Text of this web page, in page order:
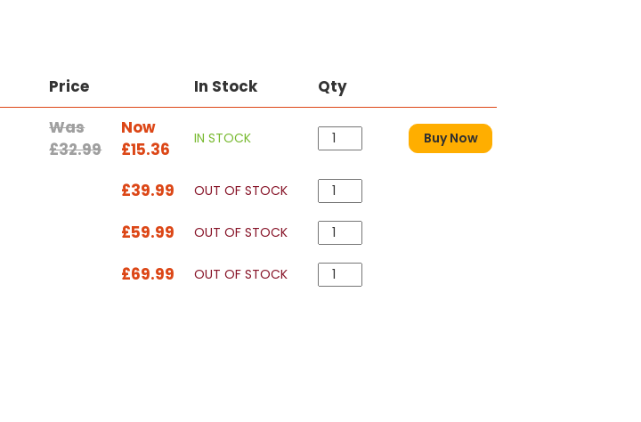
Price In Stock Qty
Was
£32.99
Now
£15.36
IN STOCK Buy Now
£39.99 OUT OF STOCK
£59.99 OUT OF STOCK
£69.99 OUT OF STOCK